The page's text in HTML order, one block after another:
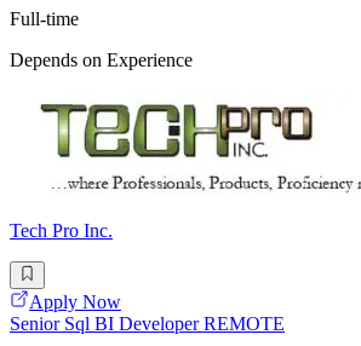
Full-time
Depends on Experience
Tech Pro Inc.
Apply Now
Senior Sql BI Developer REMOTE